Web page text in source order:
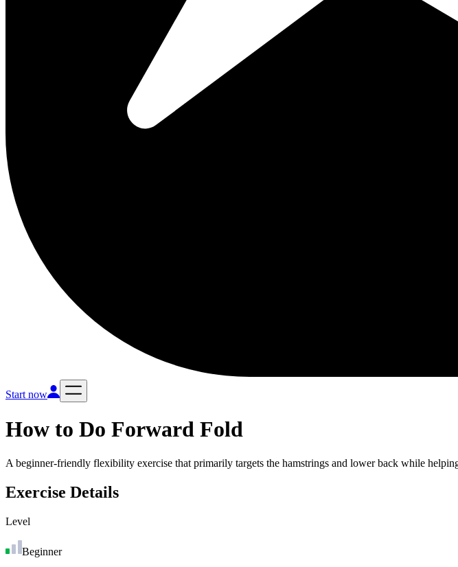
Start now
How to Do Forward Fold
A beginner-friendly flexibility exercise that primarily targets the hamstrings and lower back while
Exercise Details
Level
Beginner